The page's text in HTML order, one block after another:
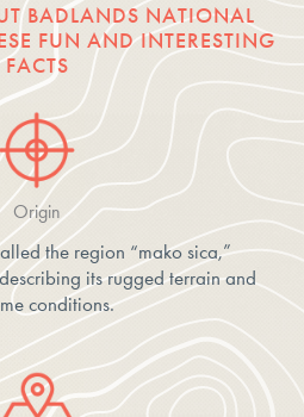
BADLANDS NATIONAL
FUN AND INTERESTING
FACTS
Origin
the region “mako sica,”
its rugged terrain and
conditions.